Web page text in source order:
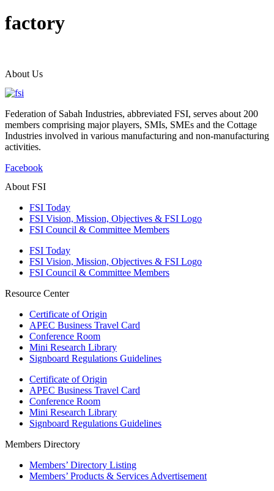
factory
About Us
Federation of Sabah Industries, abbreviated FSI, serves about 200
members comprising major players, SMIs, SMEs and the Cottage
Industries involved in various manufacturing and non-manufacturing
activities.
Facebook
About FSI
FSI Today
FSI Vision, Mission, Objectives & FSI Logo
FSI Council & Committee Members
FSI Today
FSI Vision, Mission, Objectives & FSI Logo
FSI Council & Committee Members
Resource Center
Certificate of Origin
APEC Business Travel Card
Conference Room
Mini Research Library
Signboard Regulations Guidelines
Certificate of Origin
APEC Business Travel Card
Conference Room
Mini Research Library
Signboard Regulations Guidelines
Members Directory
Members’ Directory Listing
Members’ Products & Services Advertisement